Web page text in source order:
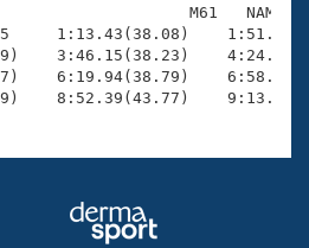
M61   NAM
1:13.43(38.08)
3:46.15(38.23)
6:19.94(38.79)
8:52.39(43.77)